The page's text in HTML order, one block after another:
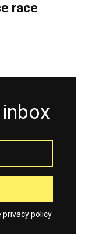
race
privacy policy